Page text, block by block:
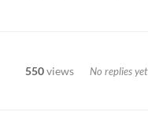
550views No replies yet